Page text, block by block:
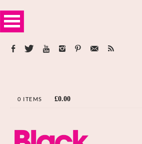
0 ITEMS £0.00